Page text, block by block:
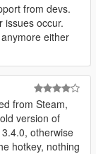
from devs.
issues occur.
either
from Steam,
version of
otherwise
hotkey, nothing